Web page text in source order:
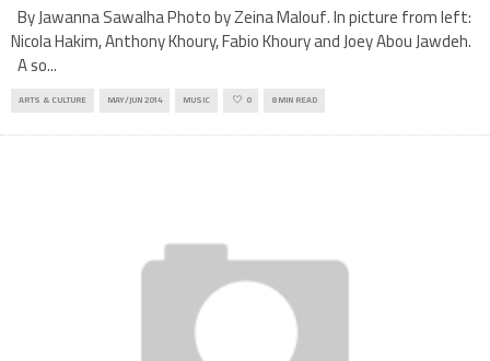
By Jawanna Sawalha Photo by Zeina Malouf. In picture from left:
Nicola Hakim, Anthony Khoury, Fabio Khoury and Joey Abou Jawdeh.
A so...
ARTS & CULTURE MAY/JUN 2014 MUSIC 0 8 MIN READ